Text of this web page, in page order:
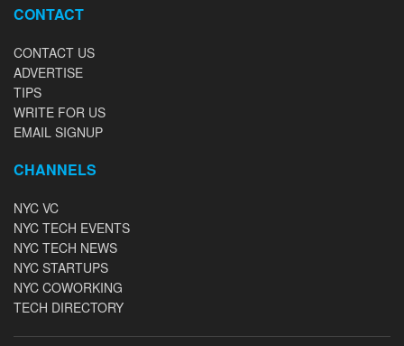
CONTACT
CONTACT US
ADVERTISE
TIPS
WRITE FOR US
EMAIL SIGNUP
CHANNELS
NYC VC
NYC TECH EVENTS
NYC TECH NEWS
NYC STARTUPS
NYC COWORKING
TECH DIRECTORY